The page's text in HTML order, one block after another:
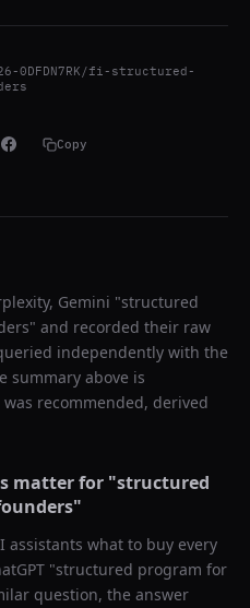
0DFDN7RK/fi-structured-
Copy
Gemini "structured
" and recorded their raw
independently with the
summary above is
was recommended, derived
matter for "structured
"
assistants what to buy every
"structured program for
question, the answer